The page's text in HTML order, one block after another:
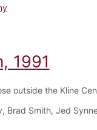
1991
outside the Kline
Brad Smith, Jed